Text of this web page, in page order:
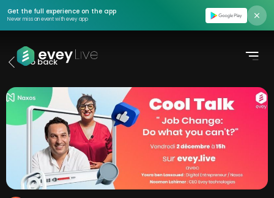
Get the full experience on the app
Never miss an event with evey app
Find event
Pricing
About us
Contact us
Login
Go back